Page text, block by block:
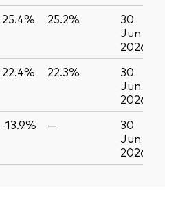
25.4% 25.2%
30
Jun
2026
22.4% 22.3%
30
Jun
2026
-13.9% —
30
Jun
2026